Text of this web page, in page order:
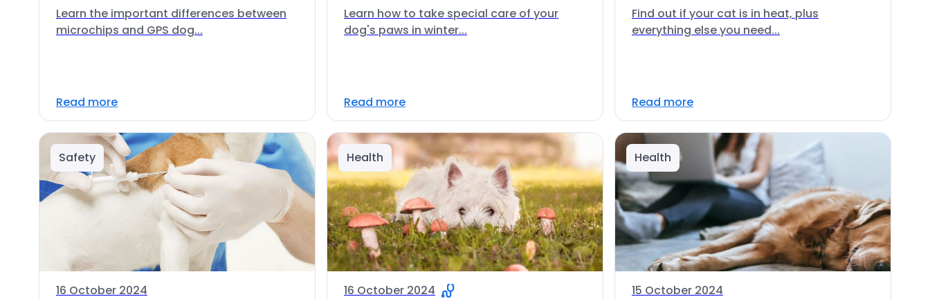
Learn the important differences between
microchips and GPS dog...
Read more
Learn how to take special care of your
dog's paws in winter...
Read more
Find out if your cat is in heat, plus
everything else you need...
Read more
Safety
16 October 2024
Health
16 October 2024
Health
15 October 2024